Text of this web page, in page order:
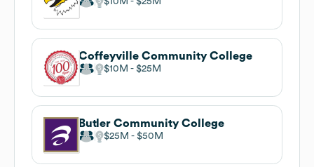
Coffeyville Community College
$10M $25M
Butler Community College
$25M $50M